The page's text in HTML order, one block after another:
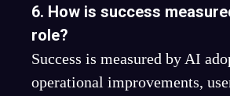
6. How is success
role?
Success is measured by AI
operational improvements,